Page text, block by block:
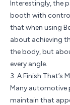
Interestingly, the
booth with
that when using
about achieving
the body, but
every angle.
3. A Finish That’s
Many automotive
maintain that